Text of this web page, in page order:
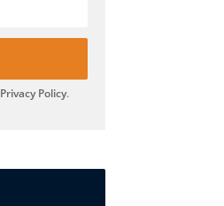
Privacy Policy.